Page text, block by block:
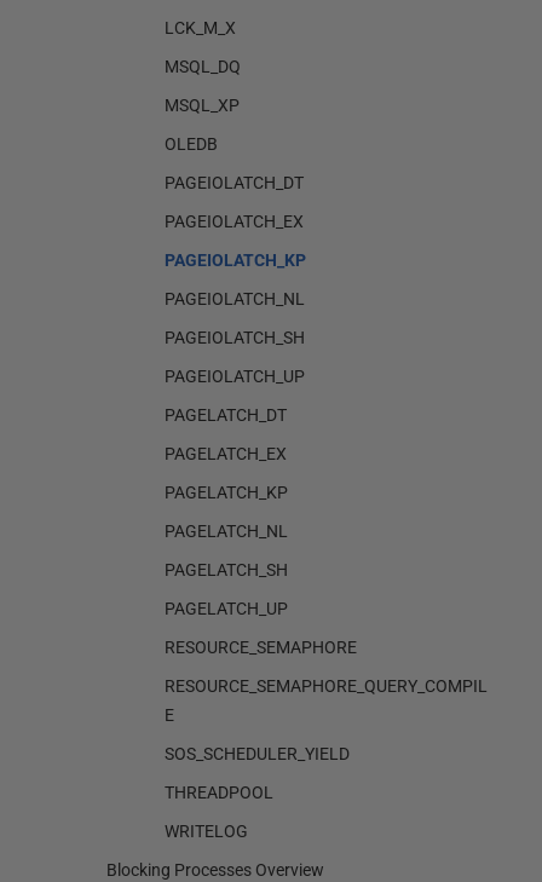
LCK_M_X
MSQL_DQ
MSQL_XP
OLEDB
PAGEIOLATCH_DT
PAGEIOLATCH_EX
PAGEIOLATCH_KP
PAGEIOLATCH_NL
PAGEIOLATCH_SH
PAGEIOLATCH_UP
PAGELATCH_DT
PAGELATCH_EX
PAGELATCH_KP
PAGELATCH_NL
PAGELATCH_SH
PAGELATCH_UP
RESOURCE_SEMAPHORE
RESOURCE_SEMAPHORE_QUERY_COMPIL
E
SOS_SCHEDULER_YIELD
THREADPOOL
WRITELOG
Blocking Processes Overview